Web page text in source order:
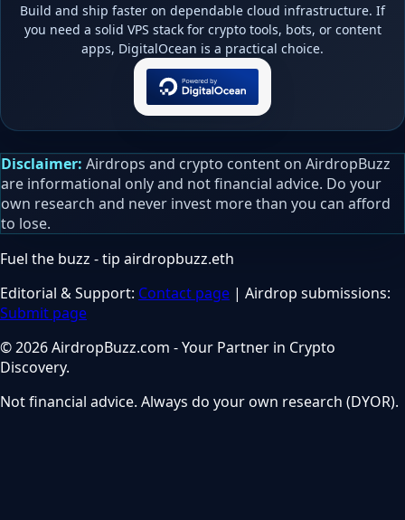
Build and ship faster on dependable cloud infrastructure. If
you need a solid VPS stack for crypto tools, bots, or content
apps, DigitalOcean is a practical choice.
Disclaimer: Airdrops and crypto content on AirdropBuzz
are informational only and not financial advice. Do your
own research and never invest more than you can afford
to lose.
Fuel the buzz - tip airdropbuzz.eth
Editorial & Support: Contact page | Airdrop submissions:
Submit page
© 2026 AirdropBuzz.com - Your Partner in Crypto
Discovery.
Not financial advice. Always do your own research (DYOR).